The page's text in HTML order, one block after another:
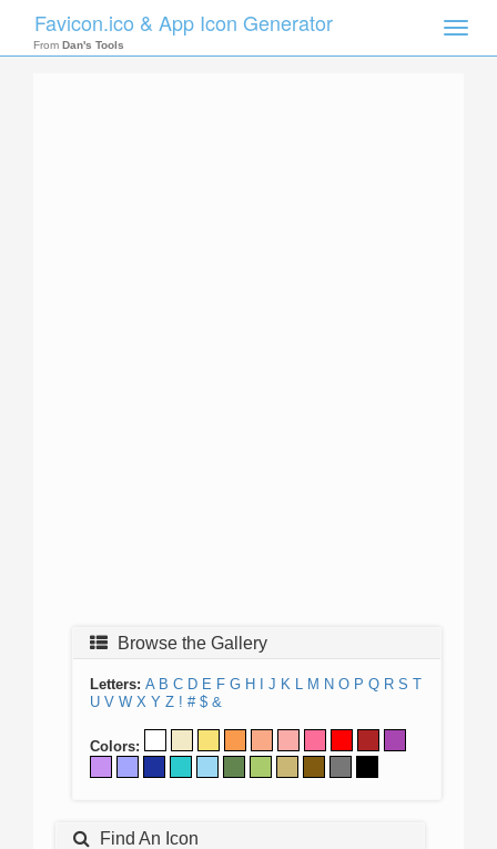
Toggle
Favicon.ico & App Icon Generator
From Dan's Tools
Browse the Gallery
Letters: A B C D E F G H J K L M N O P Q R S T
U V W X Y Z ! # $ &
Colors:
Find An Icon